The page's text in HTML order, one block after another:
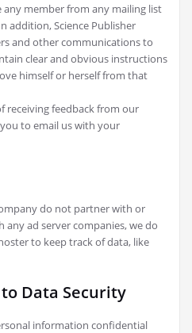
member from any mailing list
addition, Science Publisher
and other communications to
clear and obvious instructions
himself or herself from that
receiving feedback from our
to email us with your
do not partner with or
any ad server companies, we do
to keep track of data, like
Data Security
information confidential